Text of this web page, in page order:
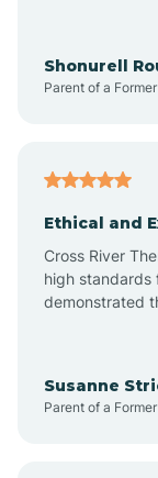
Shonurell
Parent of a
Ethical and
Cross River
high standards
demonstrated
Susanne
Parent of a